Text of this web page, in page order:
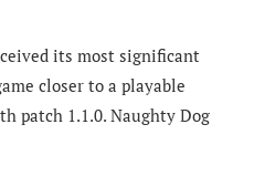
its most significant
closer to a playable
patch 1.1.0. Naughty Dog